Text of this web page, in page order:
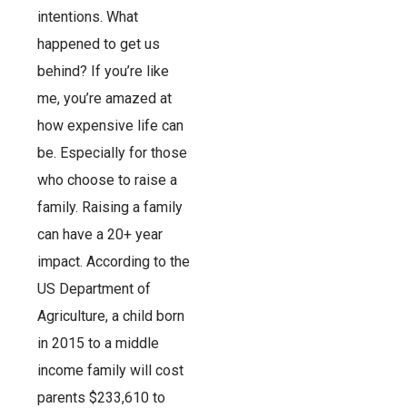
intentions. What
happened to get us
behind? If you’re like
me, you’re amazed at
how expensive life can
be. Especially for those
who choose to raise a
family. Raising a family
can have a 20+ year
impact. According to the
US Department of
Agriculture, a child born
in 2015 to a middle
income family will cost
parents $233,610 to